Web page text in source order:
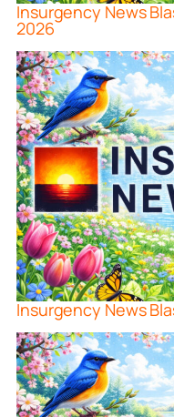
Insurgency News
2026
Insurgency News